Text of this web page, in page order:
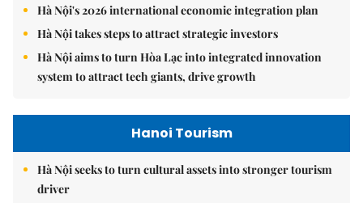
Hà Nội's 2026 international economic integration plan
Hà Nội takes steps to attract strategic investors
Hà Nội aims to turn Hòa Lạc into integrated innovation
system to attract tech giants, drive growth
Hanoi Tourism
Hà Nội seeks to turn cultural assets into stronger tourism
driver